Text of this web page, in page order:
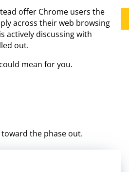
offer Chrome users the
across their web browsing
actively discussing with
out.
mean for you.
toward the phase out.